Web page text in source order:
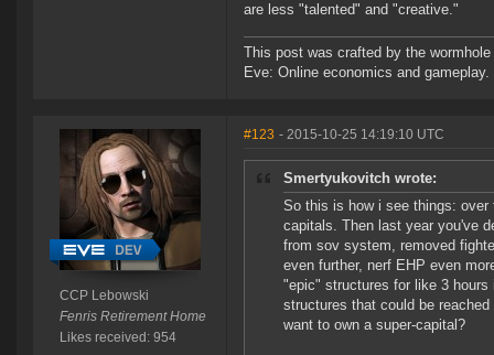
are less "talented" and "creative."
This post was crafted by the
Eve: Online economics and gameplay.
CCP Lebowski
Fenris Retirement Home
Likes received: 954
#123 - 2015-10-25 14:19:10 UTC
Smertyukovitch wrote:
So this is how i see things:
capitals. Then last year you've
from sov system, removed
even further, nerf EHP even
"epic" structures for like 3
structures that could be
want to own a super-capital?